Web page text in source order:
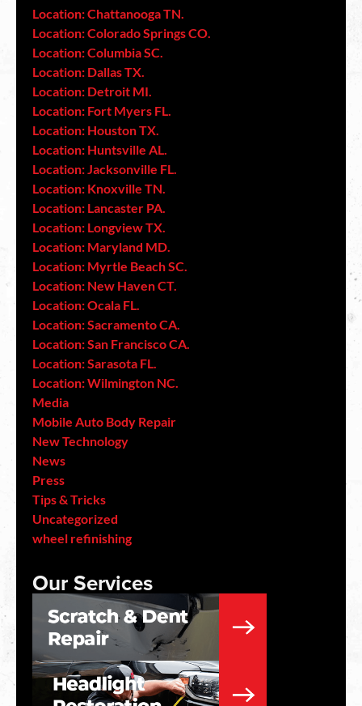
Location: Chattanooga TN.
Location: Colorado Springs CO.
Location: Columbia SC.
Location: Dallas TX.
Location: Detroit MI.
Location: Fort Myers FL.
Location: Houston TX.
Location: Huntsville AL.
Location: Jacksonville FL.
Location: Knoxville TN.
Location: Lancaster PA.
Location: Longview TX.
Location: Maryland MD.
Location: Myrtle Beach SC.
Location: New Haven CT.
Location: Ocala FL.
Location: Sacramento CA.
Location: San Francisco CA.
Location: Sarasota FL.
Location: Wilmington NC.
Media
Mobile Auto Body Repair
New Technology
News
Press
Tips & Tricks
Uncategorized
wheel refinishing
Our Services